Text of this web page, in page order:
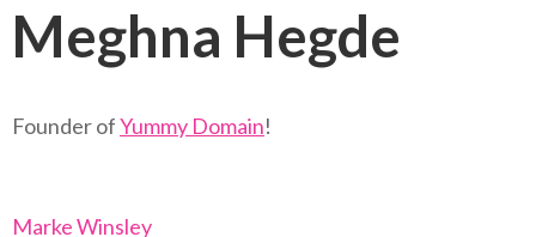
Meghna Hegde
Founder ofYummy Domain!
Marke Winsley